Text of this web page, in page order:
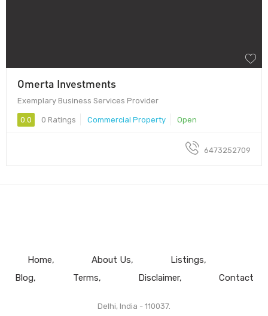
Omerta Investments
Exemplary Business Services Provider
0.0 0 Ratings Commercial Property Open
6473252709
Home About Us
Listings
Blog
Terms Disclaimer Contact
Delhi, India - 110037.